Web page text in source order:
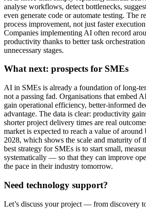
analyse workflows, detect bottlenecks,
even generate code or automate testing. The
process improvement, not just faster
Companies implementing AI often record
productivity thanks to better task
unnecessary stages.
What next: prospects for SMEs
AI in SMEs is already a foundation of long-
not a passing fad. Organisations that embed
gain operational efficiency, better-informed
advantage. The data is clear: productivity
shorter project delivery times are real
market is expected to reach a value of
2028, which shows the scale and maturity of
best strategy for SMEs is to start small,
systematically — so that they can improve
the pace in their industry tomorrow.
Need technology support?
Let’s discuss your project — from discovery